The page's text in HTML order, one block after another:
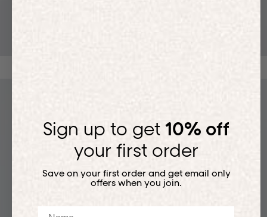
Sign up to get 10% off
your first order
Save on your first order and get email only
offers when you join.